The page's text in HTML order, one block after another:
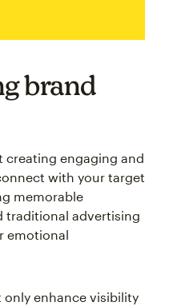
brand
creating engaging and
with your target
memorable
traditional advertising
emotional
enhance visibility